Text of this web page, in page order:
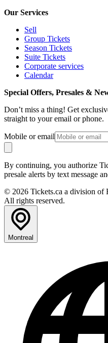
Our Services
Sell
Group Tickets
Season Tickets
Suite Tickets
Corporate services
Calendar
Special Offers, Presales &
Don’t miss a thing! Get
straight to your email or phone.
Mobile or email
By continuing, you authorize
presale alerts by text message
© 2026 Tickets.ca a division of
All rights reserved.
Montreal